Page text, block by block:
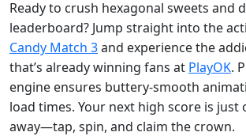
Ready to crush hexagonal sweets and
leaderboard? Jump straight into the
Candy Match 3and experience the
that’s already winning fans at PlayOK.
engine ensures buttery‑smooth
load times. Your next high score is just
away—tap, spin, and claim the crown.